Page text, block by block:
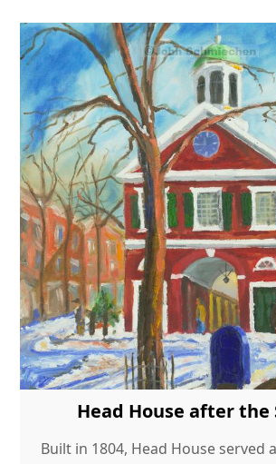
Head House after the
Built in 1804, Head House served